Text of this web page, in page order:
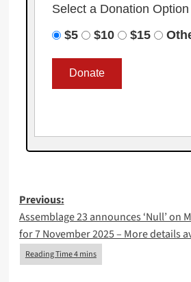
Select a Donation Option
$5
$10 $15
Post
navigation
Previous:
Assemblage 23 announces ‘Null’ on
for 7 November 2025 – More details